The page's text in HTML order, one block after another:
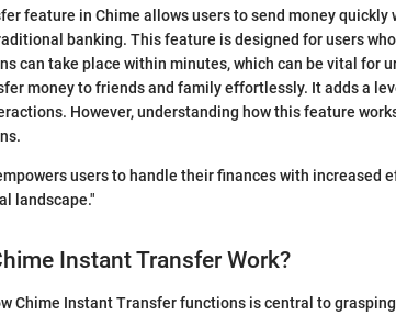
feature in Chime allows users to send money
banking. This feature is designed for users
can take place within minutes, which can be vital for
money to friends and family effortlessly. It adds a
However, understanding how this feature
users to handle their finances with increased
landscape."
Instant Transfer Work?
Chime Instant Transfer functions is central to